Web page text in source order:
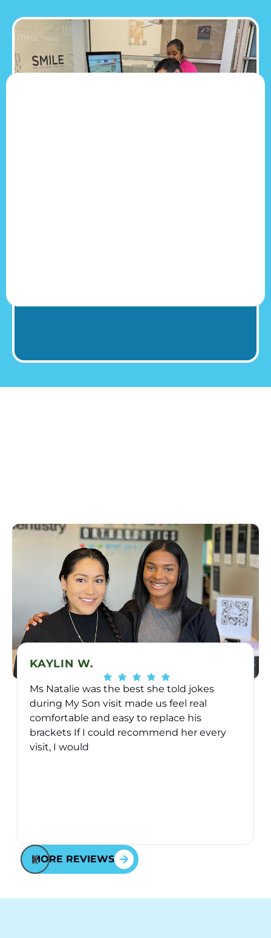
MORE REVIEWS
KAYLIN W.
Ms Natalie was the best she told jokes
during My Son visit made us feel real
comfortable and easy to replace his
brackets If I could recommend her every
visit, I would